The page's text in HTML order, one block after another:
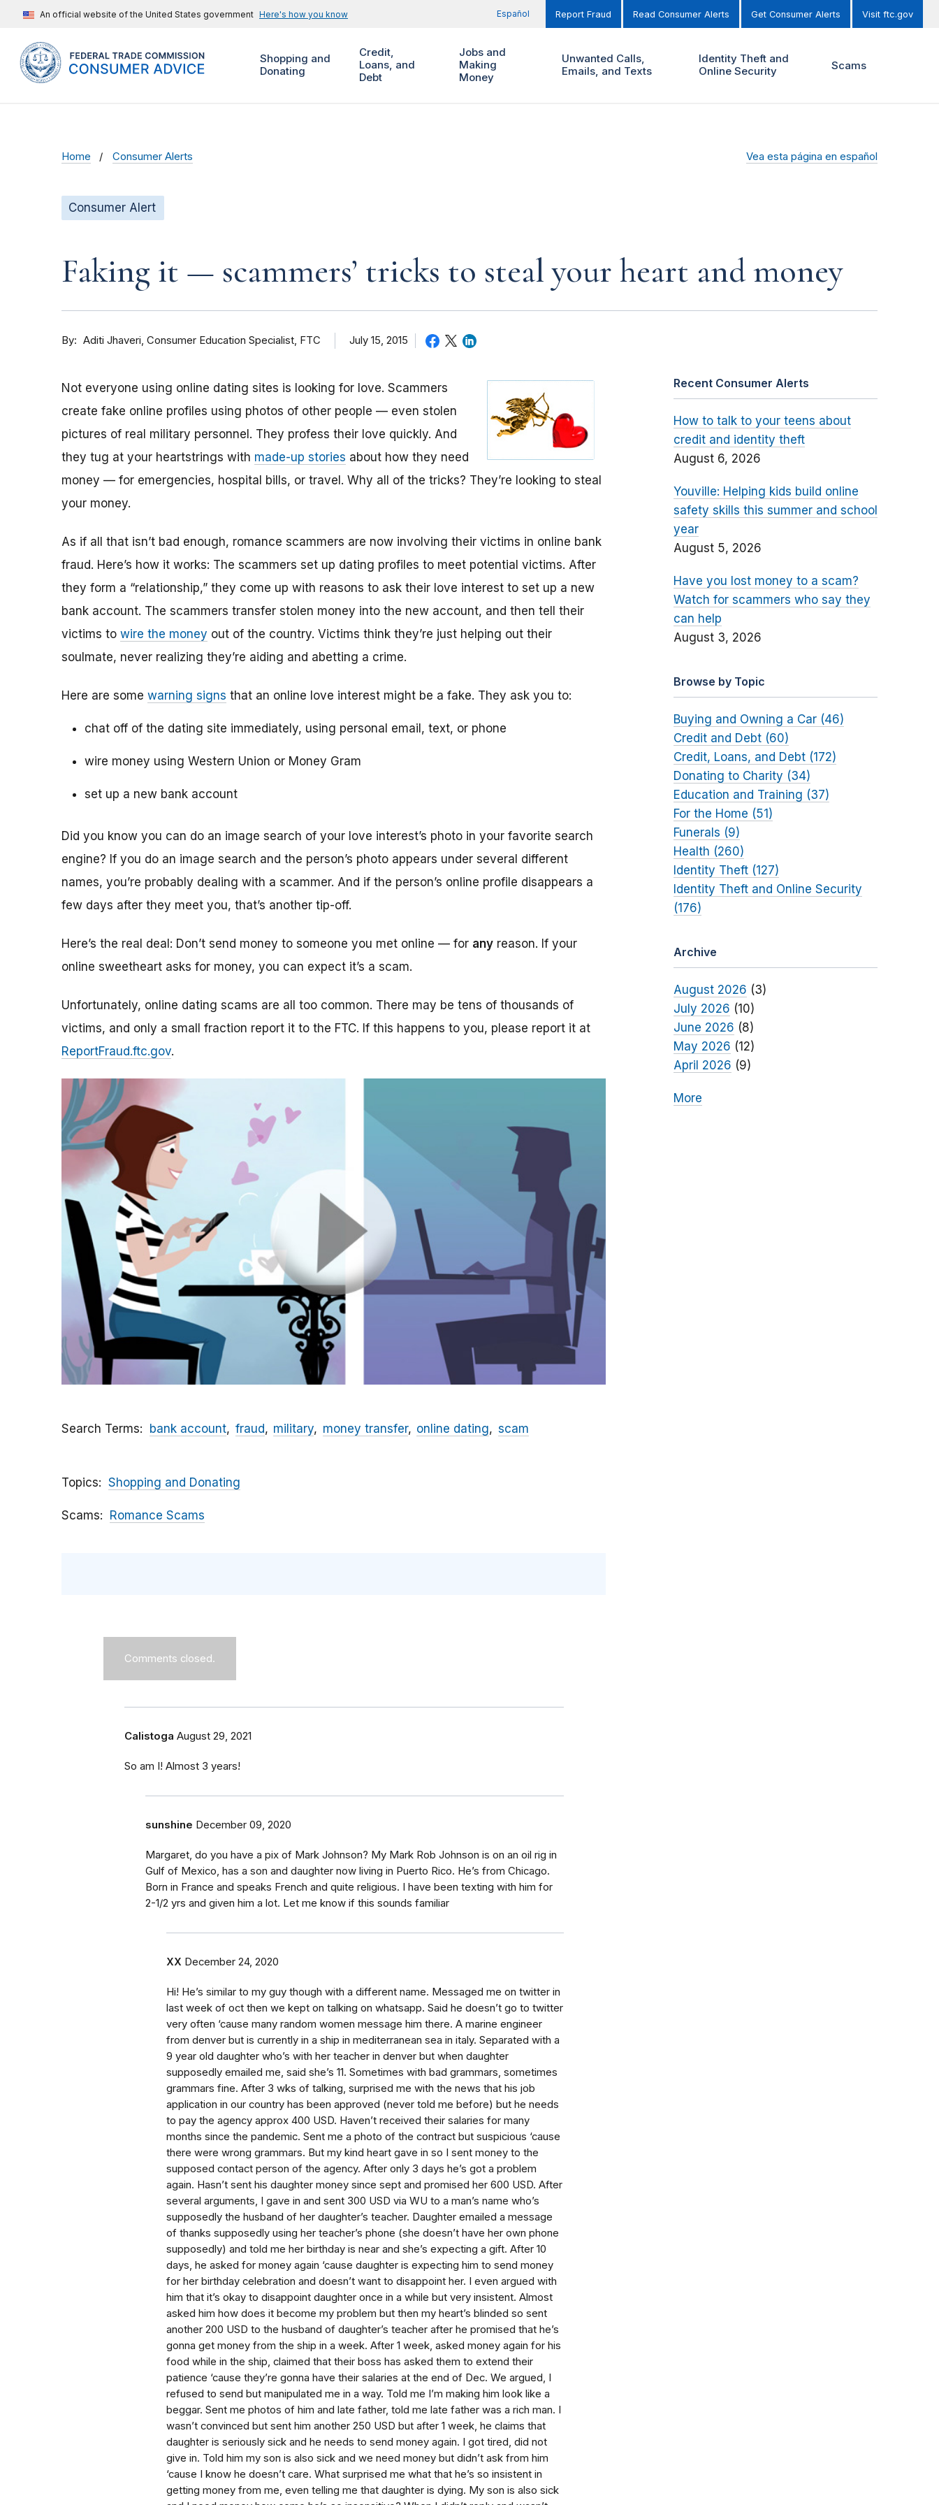
An official website of the United States government Here's how you know Español Report Fraud Read Consumer Alerts Get Consumer Alerts Visit ftc.gov
Shopping and
Donating
Credit,
Loans, and
Debt
Jobs and
Making
Money
Unwanted Calls,
Emails, and Texts
Identity Theft and
Online Security
Scams
Home Consumer Alerts Vea esta página en español
Consumer Alert
Faking it — scammers’ tricks to steal your heart and money
By Aditi Jhaveri Consumer Education Specialist, FTC July 15, 2015
Not everyone using online dating sites is looking for love. Scammers
create fake online profiles using photos of other people — even stolen
pictures of real military personnel. They profess their love quickly. And
they tug at your heartstrings with made-up stories about how they need
money — for emergencies, hospital bills, or travel. Why all of the tricks? They’re looking to steal
your money.
As if all that isn’t bad enough, romance scammers are now involving their victims in online bank
fraud. Here’s how it works: The scammers set up dating profiles to meet potential victims. After
they form a “relationship,” they come up with reasons to ask their love interest to set up a new
bank account. The scammers transfer stolen money into the new account, and then tell their
victims to wire the money out of the country. Victims think they’re just helping out their
soulmate, never realizing they’re aiding and abetting a crime.
Here are some warning signs that an online love interest might be a fake. They ask you to:
chat off of the dating site immediately, using personal email, text, or phone
wire money using Western Union or Money Gram
set up a new bank account
Did you know you can do an image search of your love interest’s photo in your favorite search
engine? If you do an image search and the person’s photo appears under several different
names, you’re probably dealing with a scammer. And if the person’s online profile disappears a
few days after they meet you, that’s another tip-off.
Here’s the real deal: Don’t send money to someone you met online — for any reason. If your
online sweetheart asks for money, you can expect it’s a scam.
Unfortunately, online dating scams are all too common. There may be tens of thousands of
victims, and only a small fraction report it to the FTC. If this happens to you, please report it at
ReportFraud.ftc.gov.
Search Terms bank account fraud military money transfer online dating scam
Topics Shopping and Donating
Scams Romance Scams
Comments closed.
Calistoga August 29, 2021
So am I! Almost 3 years!
sunshine December 09, 2020
Margaret, do you have a pix of Mark Johnson? My Mark Rob Johnson is on an oil rig in
Gulf of Mexico, has a son and daughter now living in Puerto Rico. He’s from Chicago.
Born in France and speaks French and quite religious. I have been texting with him for
2-1/2 yrs and given him a lot. Let me know if this sounds familiar
XX December 24, 2020
Hi! He’s similar to my guy though with a different name. Messaged me on twitter in
last week of oct then we kept on talking on whatsapp. Said he doesn’t go to twitter
very often ‘cause many random women message him there. A marine engineer
from denver but is currently in a ship in mediterranean sea in italy. Separated with a
9 year old daughter who’s with her teacher in denver but when daughter
supposedly emailed me, said she’s 11. Sometimes with bad grammars, sometimes
grammars fine. After 3 wks of talking, surprised me with the news that his job
application in our country has been approved (never told me before) but he needs
to pay the agency approx 400 USD. Haven’t received their salaries for many
months since the pandemic. Sent me a photo of the contract but suspicious ‘cause
there were wrong grammars. But my kind heart gave in so I sent money to the
supposed contact person of the agency. After only 3 days he’s got a problem
again. Hasn’t sent his daughter money since sept and promised her 600 USD. After
several arguments, I gave in and sent 300 USD via WU to a man’s name who’s
supposedly the husband of her daughter’s teacher. Daughter emailed a message
of thanks supposedly using her teacher’s phone (she doesn’t have her own phone
supposedly) and told me her birthday is near and she’s expecting a gift. After 10
days, he asked for money again ‘cause daughter is expecting him to send money
for her birthday celebration and doesn’t want to disappoint her. I even argued with
him that it’s okay to disappoint daughter once in a while but very insistent. Almost
asked him how does it become my problem but then my heart’s blinded so sent
another 200 USD to the husband of daughter’s teacher after he promised that he’s
gonna get money from the ship in a week. After 1 week, asked money again for his
food while in the ship, claimed that their boss has asked them to extend their
patience ‘cause they’re gonna have their salaries at the end of Dec. We argued, I
refused to send but manipulated me in a way. Told me I’m making him look like a
beggar. Sent me photos of him and late father, told me late father was a rich man. I
wasn’t convinced but sent him another 250 USD but after 1 week, he claims that
daughter is seriously sick and he needs to send money again. I got tired, did not
give in. Told him my son is also sick and we need money but didn’t ask from him
‘cause I know he doesn’t care. What surprised me what that he’s so insistent in
getting money from me, even telling me that daughter is dying. My son is also sick
Recent Consumer Alerts
How to talk to your teens about
credit and identity theft
August 6, 2026
Youville: Helping kids build online
safety skills this summer and school
year
August 5, 2026
Have you lost money to a scam?
Watch for scammers who say they
can help
August 3, 2026
Browse by Topic
Buying and Owning a Car (46)
Credit and Debt (60)
Credit, Loans, and Debt (172)
Donating to Charity (34)
Education and Training (37)
For the Home (51)
Funerals (9)
Health (260)
Identity Theft (127)
Identity Theft and Online Security
(176)
Archive
August 2026 (3)
July 2026 (10)
June 2026 (8)
May 2026 (12)
April 2026 (9)
More